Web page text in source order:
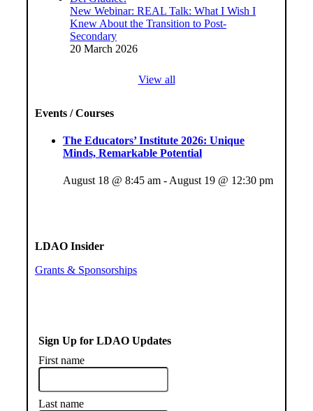
New Webinar: REAL Talk: What I Wish I
Knew About the Transition to Post-
Secondary
20 March 2026
View all
Events / Courses
The Educators’ Institute 2026: Unique
Minds, Remarkable Potential
August 18 @ 8:45 am- August 19 @ 12:30 pm
LDAO Insider
Grants & Sponsorships
Sign Up for LDAO Updates
First name
Last name